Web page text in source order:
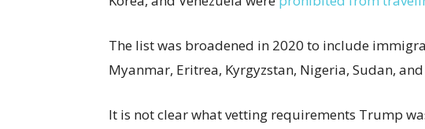
The list was broadened in 2020 to include
Myanmar, Eritrea, Kyrgyzstan, Nigeria, Sudan,
It is not clear what vetting requirements Trump